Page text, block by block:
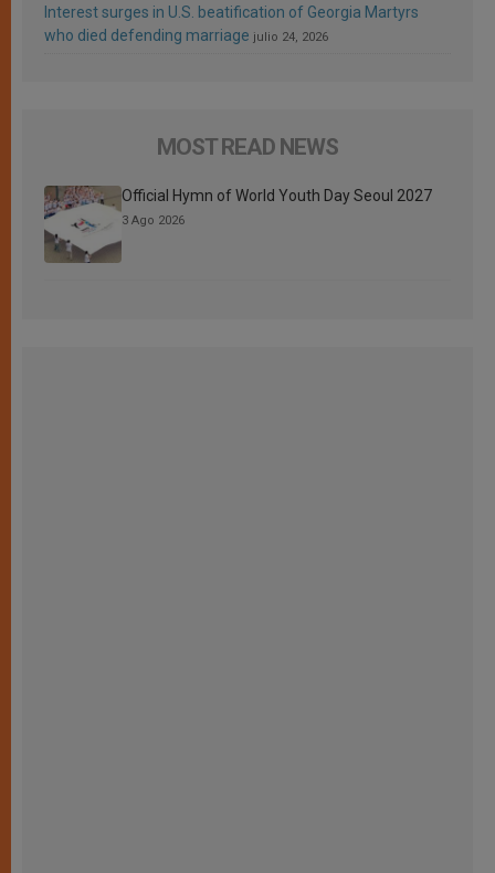
Interest surges in U.S. beatification of Georgia Martyrs
who died defending marriage julio 24, 2026
MOST READ NEWS
Official Hymn of World Youth Day Seoul 2027
3 Ago 2026